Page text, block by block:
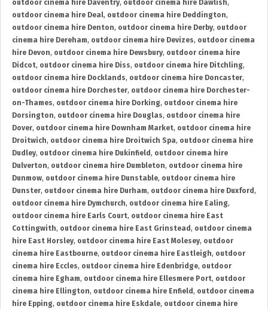
outdoor cinema hire Daventry, outdoor cinema hire Dawlish,
outdoor cinema hire Deal, outdoor cinema hire Deddington,
outdoor cinema hire Denton, outdoor cinema hire Derby, outdoor
cinema hire Dereham, outdoor cinema hire Devizes, outdoor cinema
hire Devon, outdoor cinema hire Dewsbury, outdoor cinema hire
Didcot, outdoor cinema hire Diss, outdoor cinema hire Ditchling,
outdoor cinema hire Docklands, outdoor cinema hire Doncaster,
outdoor cinema hire Dorchester, outdoor cinema hire Dorchester-
on-Thames, outdoor cinema hire Dorking, outdoor cinema hire
Dorsington, outdoor cinema hire Douglas, outdoor cinema hire
Dover, outdoor cinema hire Downham Market, outdoor cinema hire
Droitwich, outdoor cinema hire Droitwich Spa, outdoor cinema hire
Dudley, outdoor cinema hire Dukinfield , outdoor cinema hire
Dulverton, outdoor cinema hire Dumbleton, outdoor cinema hire
Dunmow, outdoor cinema hire Dunstable, outdoor cinema hire
Dunster, outdoor cinema hire Durham, outdoor cinema hire Duxford ,
outdoor cinema hire Dymchurch, outdoor cinema hire Ealing,
outdoor cinema hire Earls Court, outdoor cinema hire East
Cottingwith, outdoor cinema hire East Grinstead , outdoor cinema
hire East Horsley, outdoor cinema hire East Molesey, outdoor
cinema hire Eastbourne, outdoor cinema hire Eastleigh, outdoor
cinema hire Eccles, outdoor cinema hire Edenbridge, outdoor
cinema hire Egham, outdoor cinema hire Ellesmere Port, outdoor
cinema hire Ellington, outdoor cinema hire Enfield , outdoor cinema
hire Epping, outdoor cinema hire Eskdale, outdoor cinema hire